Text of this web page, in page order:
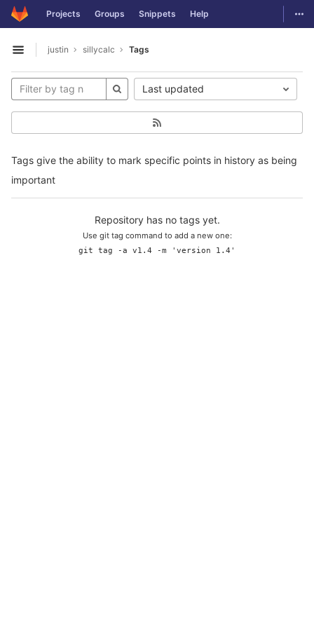
Skip to content
GitLab Projects Groups Snippets Help
Open sidebar
justin sillycalc Tags
Tags give the ability to mark specific points in history as being
important
Last updated
Repository has no tags yet.
Use git tag command to add a new one:
git tag -a v1.4 -m 'version 1.4'